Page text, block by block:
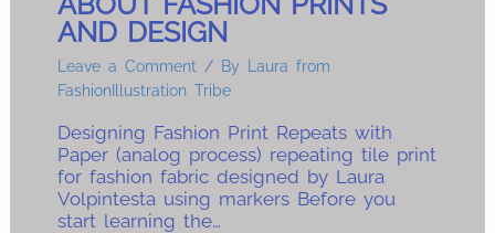
AND DESIGN
Leave a Comment / By
Laura from
FashionIllustration Tribe
Designing Fashion Print Repeats with
Paper (analog process) repeating tile print
for fashion fabric designed by Laura
Volpintesta using markers Before you
start learning the…